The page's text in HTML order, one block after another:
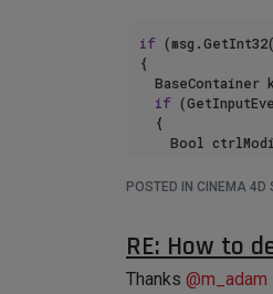
if
{
	BaseContainer keyChannels;
if
Bool
		{
		}
	}
}
POSTED IN CINEMA 4D
RE: How to
Thanks @m_adam